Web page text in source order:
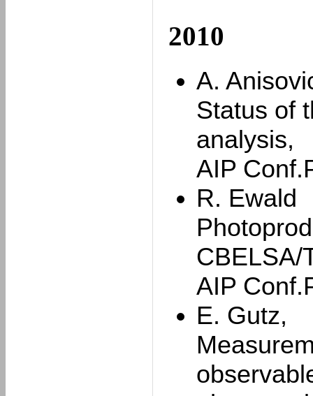
2010
A.
Status of
analysis,
AIP
R. Ewald
CBELSA/
AIP
E. Gutz,